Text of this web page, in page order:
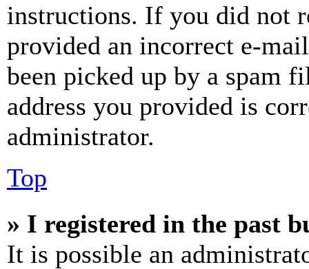
instructions. If you did not
provided an incorrect e-
been picked up by a spam
address you provided is
administrator.
Top
» I registered in the past
It is possible an